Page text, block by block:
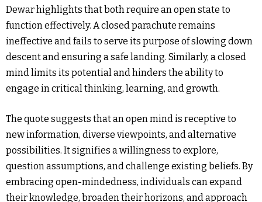
Dewar highlights that both require an open state to
function effectively. A closed parachute remains
ineffective and fails to serve its purpose of slowing down
descent and ensuring a safe landing. Similarly, a closed
mind limits its potential and hinders the ability to
engage in critical thinking, learning, and growth.
The quote suggests that an open mind is receptive to
new information, diverse viewpoints, and alternative
possibilities. It signifies a willingness to explore,
question assumptions, and challenge existing beliefs. By
embracing open-mindedness, individuals can expand
their knowledge, broaden their horizons, and approach